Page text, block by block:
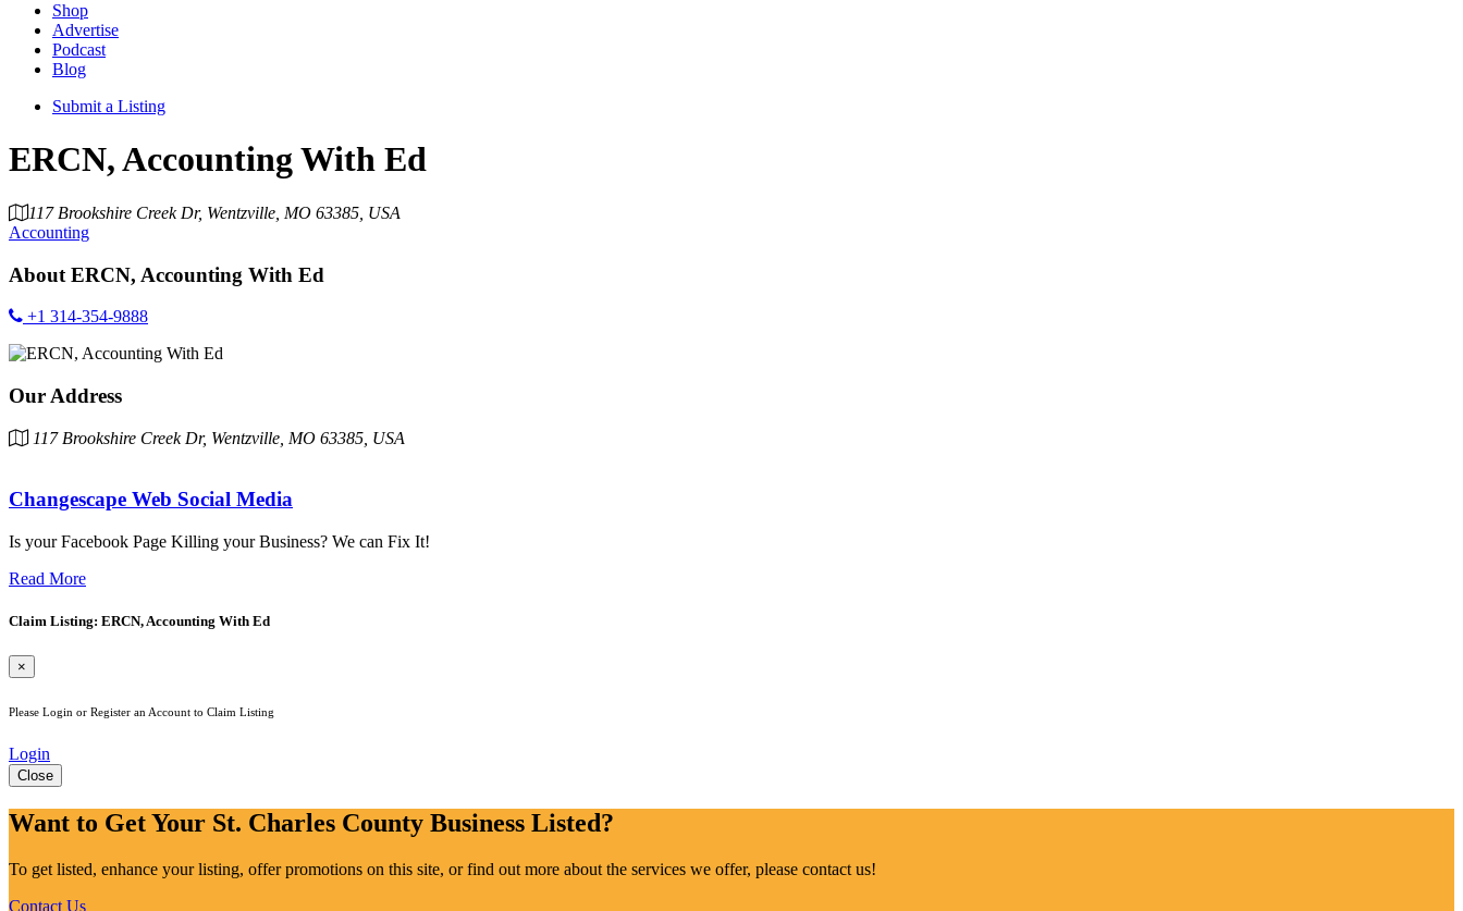
Shop
Advertise
Podcast
Blog
Submit a Listing
ERCN, Accounting With Ed
117 Brookshire Creek Dr, Wentzville, MO 63385, USA
Accounting
About ERCN, Accounting With Ed
+1 314-354-9888
Our Address
117 Brookshire Creek Dr, Wentzville, MO 63385, USA
Changescape Web Social Media
Is your Facebook Page Killing your Business? We can Fix It!
Read More
Claim Listing: ERCN, Accounting With Ed
×
Please Login or Register an Account to Claim Listing
Login
Close
Want to Get Your St. Charles County Business Listed?
To get listed, enhance your listing, offer promotions on this site, or find out more about the services we offer, please contact us!
Contact Us